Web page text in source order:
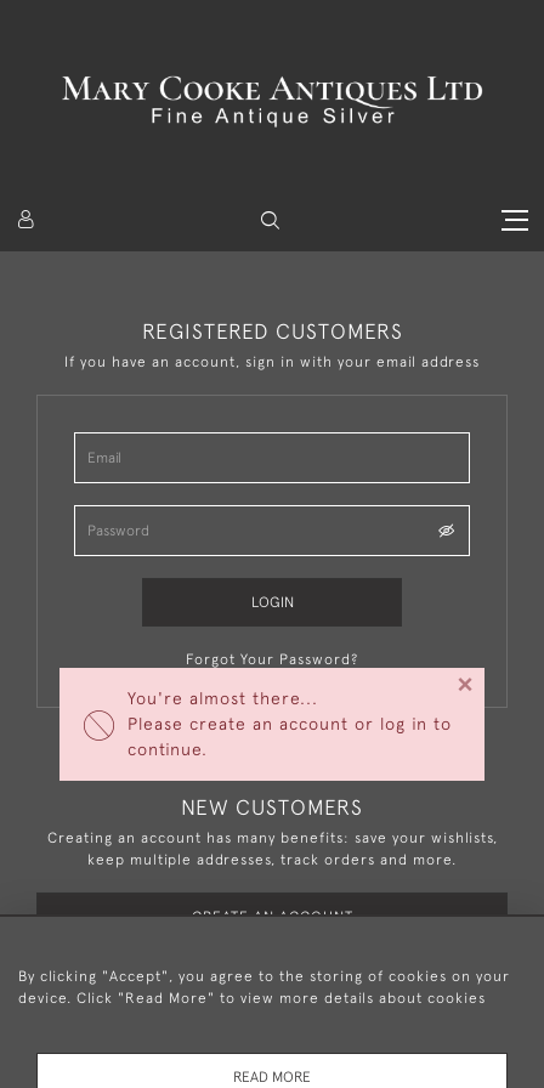
You're almost there...
Please create an account or log in to
continue.
×
REGISTERED CUSTOMERS
If you have an account, sign in with your email address
LOGIN
Forgot Your Password?
NEW CUSTOMERS
Creating an account has many benefits: save your wishlists,
keep multiple addresses, track orders and more.
CREATE AN ACCOUNT
+44 (0)20 8876 5777
By clicking "Accept", you agree to the storing of cookies on your
device. Click "Read More" to view more details about cookies
READ MORE